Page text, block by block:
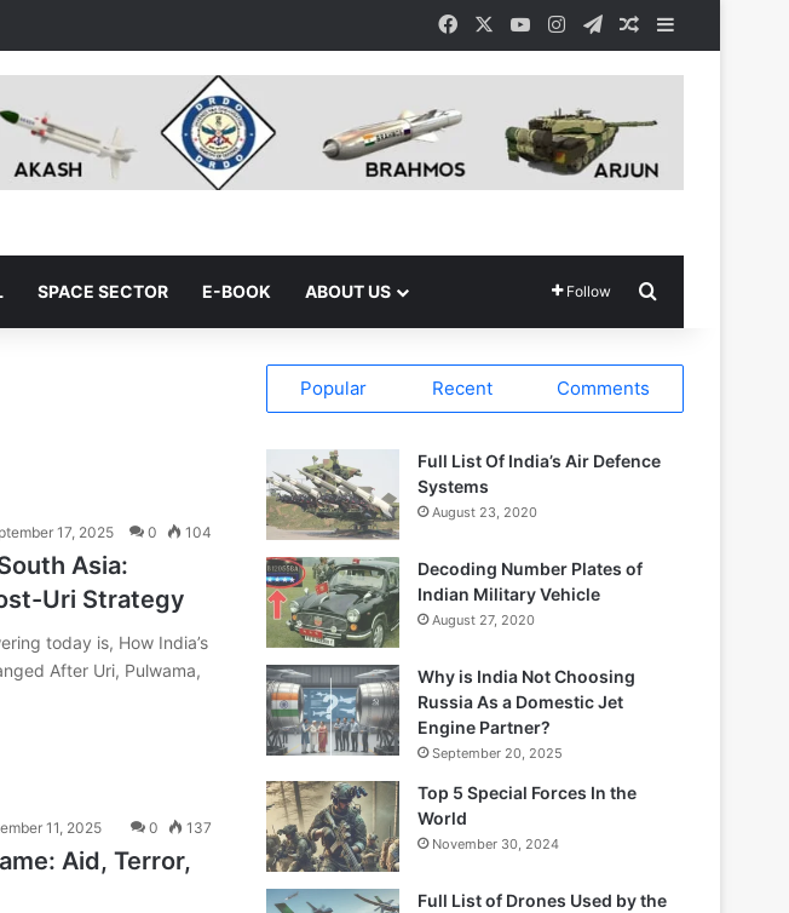
Facebook YouTubeInstagramTelegramRandom Article
SPACE SECTOR E-BOOK ABOUT US Follow
17, 2025 0 104
Asia:
Uri Strategy
today is, How India’s
After Uri, Pulwama,
11, 2025 0 137
Aid, Terror,
Popular Recent Comments
Full List Of India’s Air Defence
Systems
August 23, 2020
Decoding Number Plates of
Indian Military Vehicle
August 27, 2020
Why is India Not Choosing
Russia As a Domestic Jet
Engine Partner?
September 20, 2025
Top 5 Special Forces In the
World
November 30, 2024
Full List of Drones Used by the